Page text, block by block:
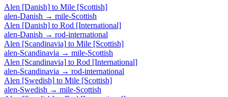
Alen [Danish] to Mile [Scottish]
alen-Danish → mile-Scottish
Alen [Danish] to Rod [International]
alen-Danish → rod-international
Alen [Scandinavia] to Mile [Scottish]
alen-Scandinavia → mile-Scottish
Alen [Scandinavia] to Rod [International]
alen-Scandinavia → rod-international
Alen [Swedish] to Mile [Scottish]
alen-Swedish → mile-Scottish